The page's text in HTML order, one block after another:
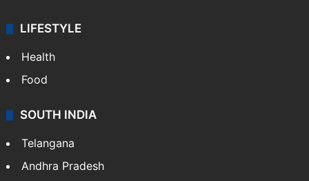
LIFESTYLE
Health
Food
SOUTH INDIA
Telangana
Andhra Pradesh